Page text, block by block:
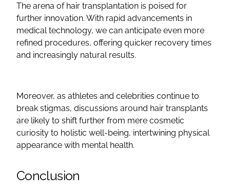
The arena of hair transplantation is poised for
further innovation. With rapid advancements in
medical technology, we can anticipate even more
refined procedures, offering quicker recovery times
and increasingly natural results.
Moreover, as athletes and celebrities continue to
break stigmas, discussions around hair transplants
are likely to shift further from mere cosmetic
curiosity to holistic well-being, intertwining physical
appearance with mental health.
Conclusion